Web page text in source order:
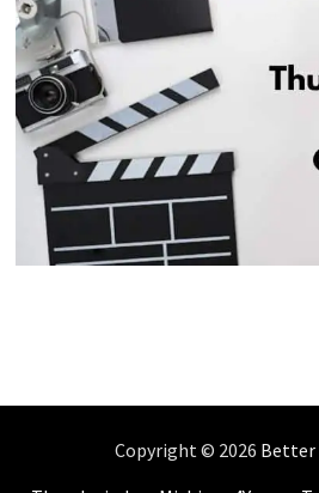
Copyright © 2026 Better